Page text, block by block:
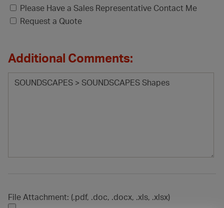
Please Have a Sales Representative Contact Me
Request a Quote
Additional Comments:
File Attachment: (.pdf, .doc, .docx, .xls, .xlsx)